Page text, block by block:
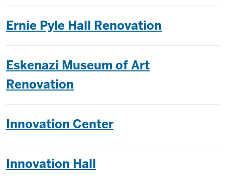
Ernie Pyle Hall Renovation
Eskenazi Museum of Art
Renovation
Innovation Center
Innovation Hall